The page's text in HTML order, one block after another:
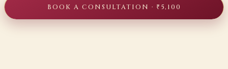
BOOK A CONSULTATION · ₹5,100